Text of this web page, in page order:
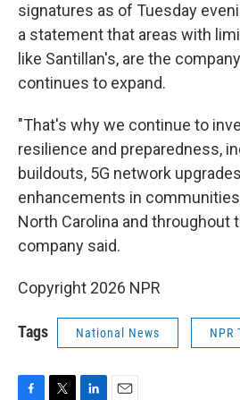
signatures as of Tuesday
a statement that areas with
like Santillan's, are the
continues to expand.
"That's why we continue to
resilience and preparedness,
buildouts, 5G network
enhancements in
North Carolina and throughout
company said.
Copyright 2026 NPR
Tags National News NPR